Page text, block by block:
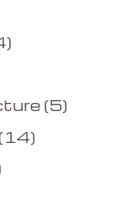
(5)
(14)